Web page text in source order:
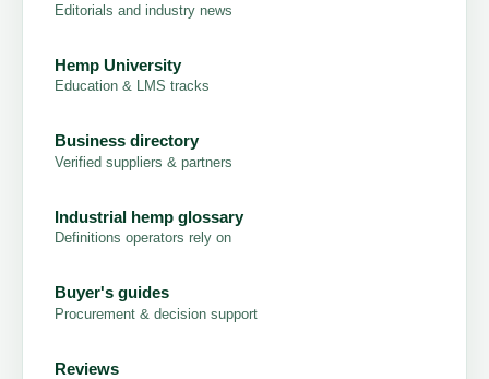
Editorials and industry news
Hemp University
Education & LMS tracks
Business directory
Verified suppliers & partners
Industrial hemp glossary
Definitions operators rely on
Buyer's guides
Procurement & decision support
Reviews